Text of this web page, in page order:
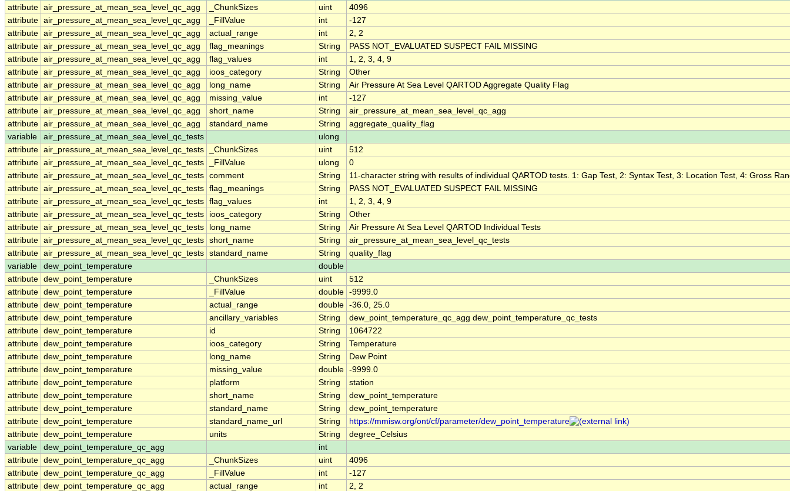
attribute air_pressure_at_mean_sea_level_qc_agg _ChunkSizes uint
4096
attribute air_pressure_at_mean_sea_level_qc_agg _FillValue int
-127
attribute air_pressure_at_mean_sea_level_qc_agg actual_range int
2, 2
attribute air_pressure_at_mean_sea_level_qc_agg flag_meanings String
PASS NOT_EVALUATED SUSPECT FAIL MISSING
attribute air_pressure_at_mean_sea_level_qc_agg flag_values int
1, 2, 3, 4, 9
attribute air_pressure_at_mean_sea_level_qc_agg ioos_category String
Other
attribute air_pressure_at_mean_sea_level_qc_agg long_name String
Air Pressure At Sea Level QARTOD Aggregate Quality Flag
attribute air_pressure_at_mean_sea_level_qc_agg missing_value int
-127
attribute air_pressure_at_mean_sea_level_qc_agg short_name String
air_pressure_at_mean_sea_level_qc_agg
attribute air_pressure_at_mean_sea_level_qc_agg standard_name String
aggregate_quality_flag
variable
air_pressure_at_mean_sea_level_qc_tests
ulong
attribute air_pressure_at_mean_sea_level_qc_tests _ChunkSizes uint
512
attribute air_pressure_at_mean_sea_level_qc_tests _FillValue ulong
0
attribute air_pressure_at_mean_sea_level_qc_tests comment String
11-character string with results of individual QARTOD tests. 1: Gap Test, 2: Syntax Test, 3: Location Test, 4: Gross
attribute air_pressure_at_mean_sea_level_qc_tests flag_meanings String
PASS NOT_EVALUATED SUSPECT FAIL MISSING
attribute air_pressure_at_mean_sea_level_qc_tests flag_values int
1, 2, 3, 4, 9
attribute air_pressure_at_mean_sea_level_qc_tests ioos_category String
Other
attribute air_pressure_at_mean_sea_level_qc_tests long_name String
Air Pressure At Sea Level QARTOD Individual Tests
attribute air_pressure_at_mean_sea_level_qc_tests short_name String
air_pressure_at_mean_sea_level_qc_tests
attribute air_pressure_at_mean_sea_level_qc_tests standard_name String
quality_flag
variable
dew_point_temperature
double
attribute dew_point_temperature _ChunkSizes uint
512
attribute dew_point_temperature _FillValue double -9999.0
attribute dew_point_temperature actual_range double -36.0, 25.0
attribute dew_point_temperature ancillary_variables String
dew_point_temperature_qc_agg dew_point_temperature_qc_tests
attribute dew_point_temperature id String
1064722
attribute dew_point_temperature ioos_category String
Temperature
attribute dew_point_temperature long_name String
Dew Point
attribute dew_point_temperature missing_value double -9999.0
attribute dew_point_temperature platform String
station
attribute dew_point_temperature short_name String
dew_point_temperature
attribute dew_point_temperature standard_name String
dew_point_temperature
attribute dew_point_temperature standard_name_url String
https://mmisw.org/ont/cf/parameter/dew_point_temperature
attribute dew_point_temperature units String
degree_Celsius
variable
dew_point_temperature_qc_agg
int
attribute dew_point_temperature_qc_agg _ChunkSizes uint
4096
attribute dew_point_temperature_qc_agg _FillValue int
-127
attribute dew_point_temperature_qc_agg actual_range int 2, 2